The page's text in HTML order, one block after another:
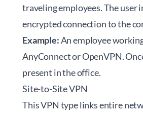
traveling employees. The user
encrypted connection to the
Example:An employee
AnyConnect or OpenVPN.
present in the office.
Site-to-Site VPN
This VPN type links entire